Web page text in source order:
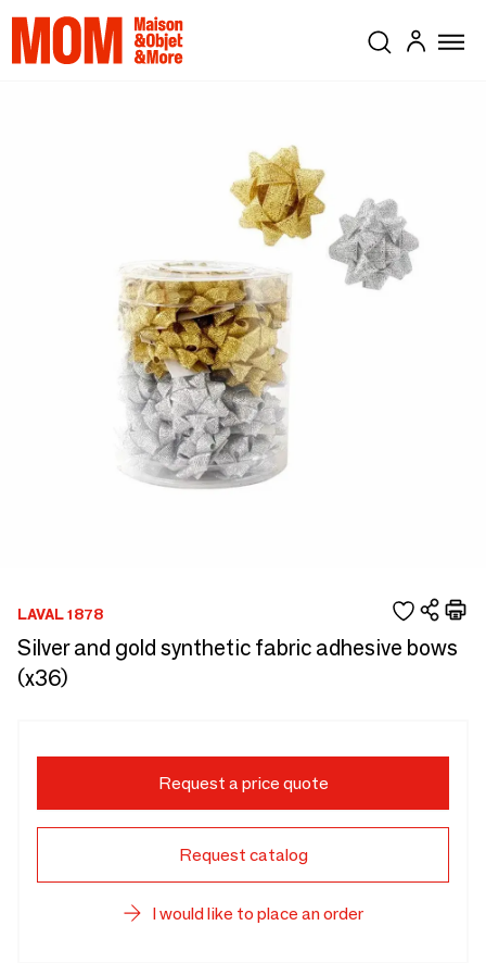
LAVAL 1878
Silver and gold synthetic fabric adhesive bows
(x36)
Request a price quote
Request catalog
I would like to place an order